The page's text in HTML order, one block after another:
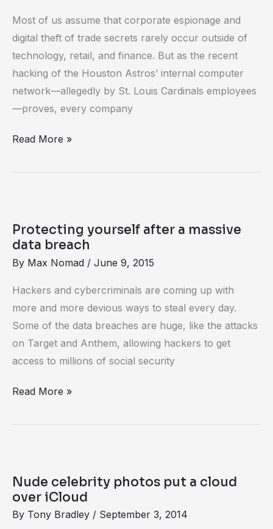
Most of us assume that corporate espionage and
digital theft of trade secrets rarely occur outside of
technology, retail, and finance. But as the recent
hacking of the Houston Astros’ internal computer
network—allegedly by St. Louis Cardinals employees
—proves, every company
Four
lessons
all
companies
can
learn
Read More »
Protecting yourself after a massive
data breach
By Max Nomad / June 9, 2015
Hackers and cybercriminals are coming up with
more and more devious ways to steal every day.
Some of the data breaches are huge, like the attacks
on Target and Anthem, allowing hackers to get
access to millions of social security
after
data
breach
Read More »
Nude celebrity photos put a cloud
over iCloud
By Tony Bradley / September 3, 2014
photos